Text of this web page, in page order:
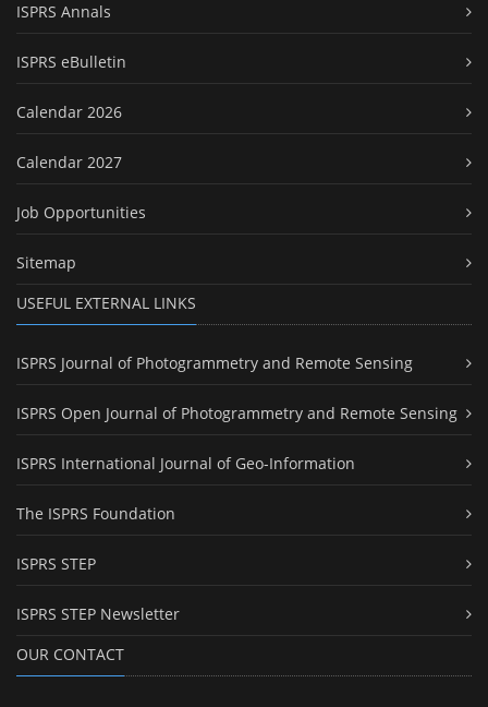
ISPRS Annals
ISPRS eBulletin
Calendar 2026
Calendar 2027
Job Opportunities
Sitemap
USEFUL EXTERNAL LINKS
ISPRS Journal of Photogrammetry and Remote Sensing
ISPRS Open Journal of Photogrammetry and Remote Sensing
ISPRS International Journal of Geo-Information
The ISPRS Foundation
ISPRS STEP
ISPRS STEP Newsletter
OUR CONTACT